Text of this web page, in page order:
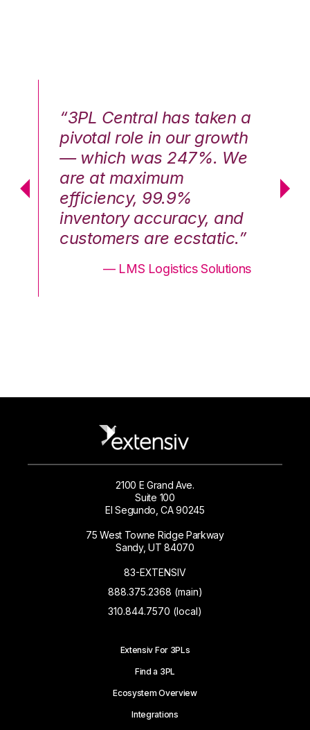
“3PL Central has taken a
pivotal role in our growth
— which was 247%. We
are at maximum
efficiency, 99.9%
inventory accuracy, and
customers are ecstatic.”
— LMS Logistics Solutions
2100 E Grand Ave.
Suite 100
El Segundo, CA 90245
75 West Towne Ridge Parkway
Sandy, UT 84070
83-EXTENSIV
888.375.2368 (main)
310.844.7570 (local)
Extensiv For 3PLs
Find a 3PL
Ecosystem Overview
Integrations